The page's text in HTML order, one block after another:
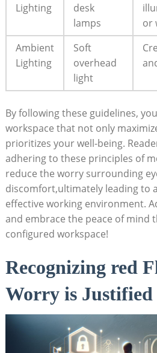
Lighting
desk
lamps
or
Ambient
Lighting
Soft
overhead
light
By following these guidelines,
workspace that not only
prioritizes your well-being.
adhering to these principles of
reduce the worry surrounding
discomfort,ultimately leading to
effective working environment.
and embrace the peace of mind
configured workspace!
Recognizing red
Worry is Justified